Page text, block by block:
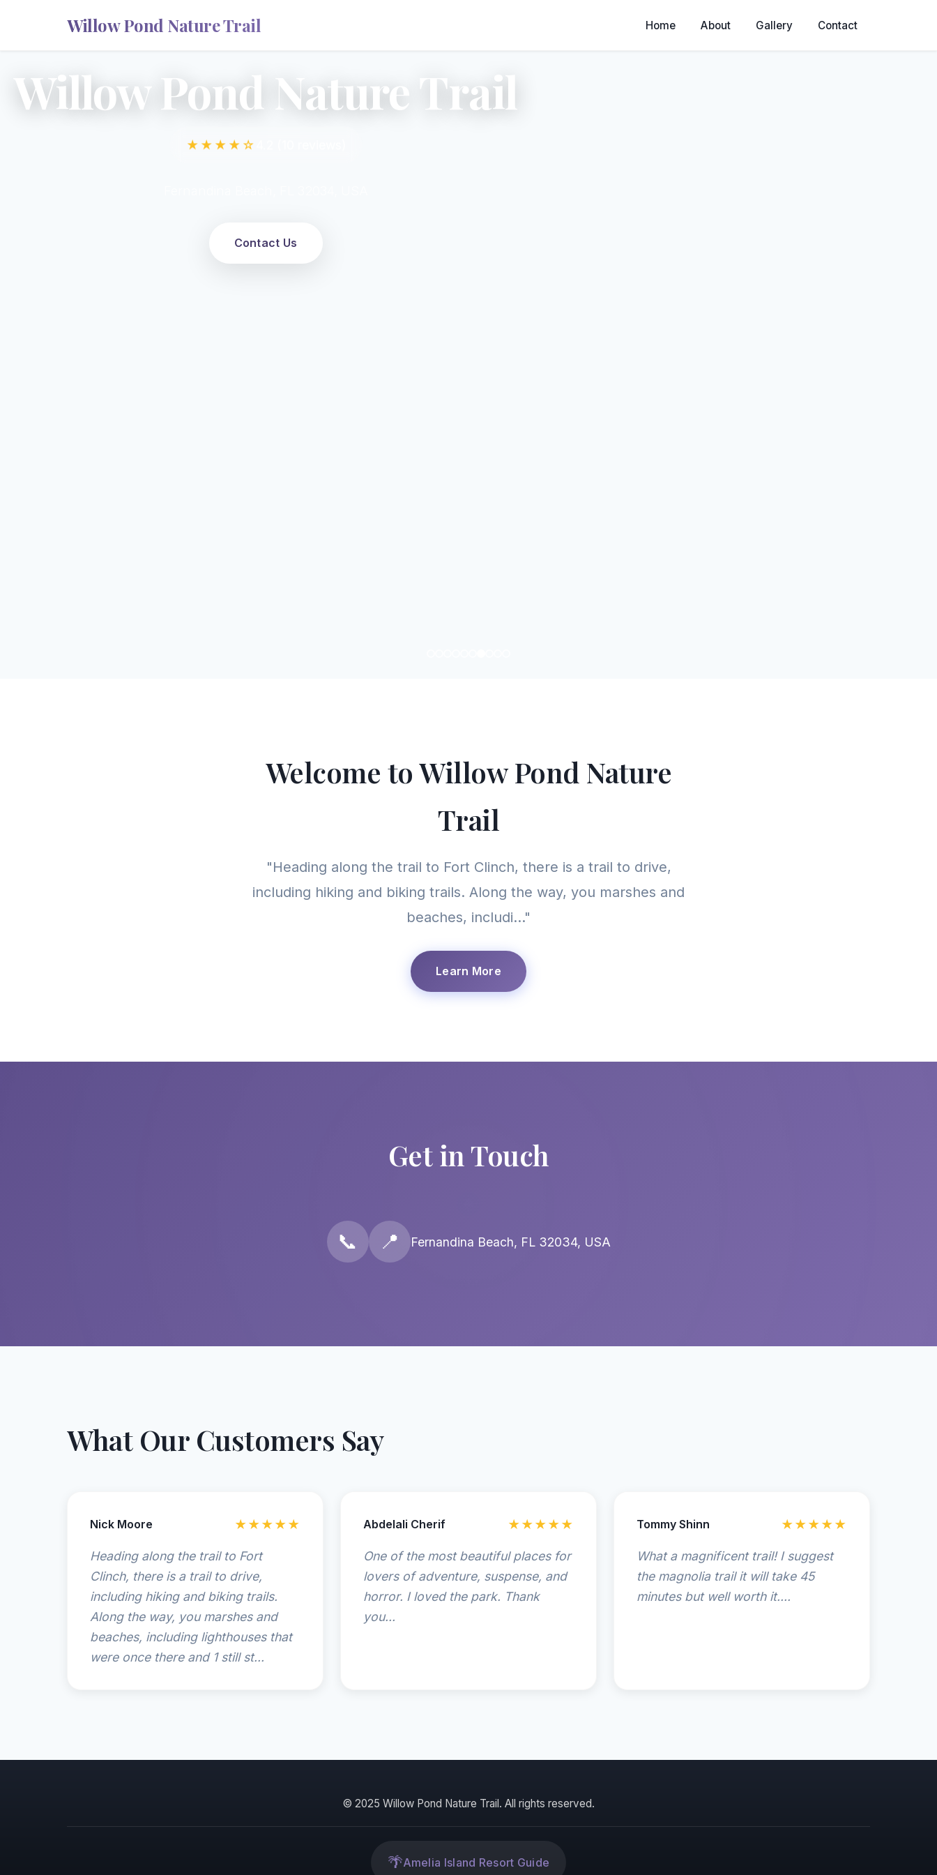
Willow Pond Nature Trail Home About Gallery Contact
Willow Pond Nature Trail
★★★★☆
Contact Us
Welcome to Willow Pond Nature
Trail
"Heading along the trail to Fort Clinch, there is a trail to drive,
including hiking and biking trails. Along the way, you marshes and
beaches, includi..."
Learn More
Get in Touch
📞 📍 Fernandina Beach, FL 32034, USA
What Our Customers Say
Nick Moore ★★★★★
Heading along the trail to Fort
Clinch, there is a trail to drive,
including hiking and biking trails.
Along the way, you marshes and
beaches, including lighthouses that
were once there and 1 still st...
Abdelali Cherif ★★★★★
One of the most beautiful places for
lovers of adventure, suspense, and
horror. I loved the park. Thank
you...
Tommy Shinn ★★★★★
What a magnificent trail! I suggest
the magnolia trail it will take 45
minutes but well worth it....
© 2025 Willow Pond Nature Trail. All rights reserved.
🌴Amelia Island Resort Guide